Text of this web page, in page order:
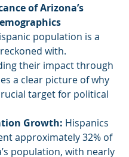
of Arizona’s
population is a
with.
their impact through
a clear picture of why
target for political
Growth: Hispanics
approximately 32% of
population, with nearly